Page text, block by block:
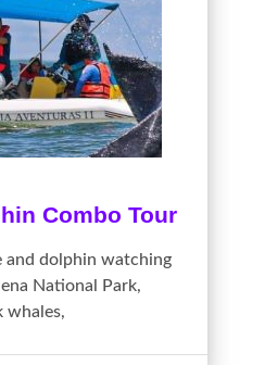
Combo Tour
and dolphin watching
National Park,
whales,